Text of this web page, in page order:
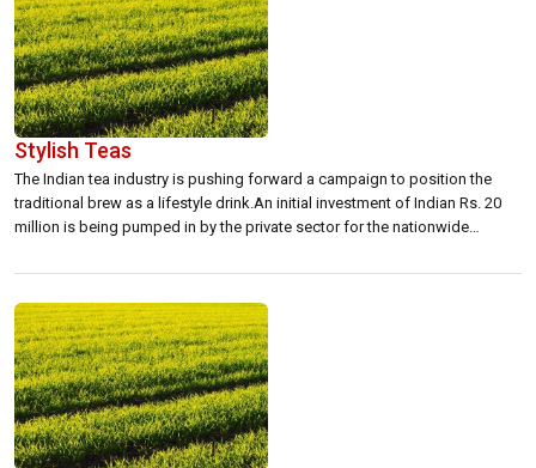
Stylish Teas
The Indian tea industry is pushing forward a campaign to position the
traditional brew as a lifestyle drink.An initial investment of Indian Rs. 20
million is being pumped in by the private sector for the nationwide
consumption levels from 0.660 grams per annum to 0.730 […]